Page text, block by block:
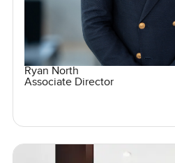
Ryan North
Associate Director